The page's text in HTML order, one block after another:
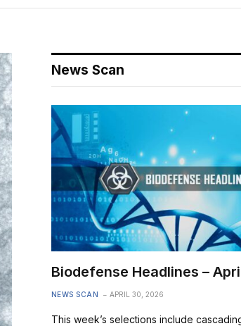
News Scan
Biodefense Headlines –
NEWS SCAN APRIL 30, 2026
This week’s selections include